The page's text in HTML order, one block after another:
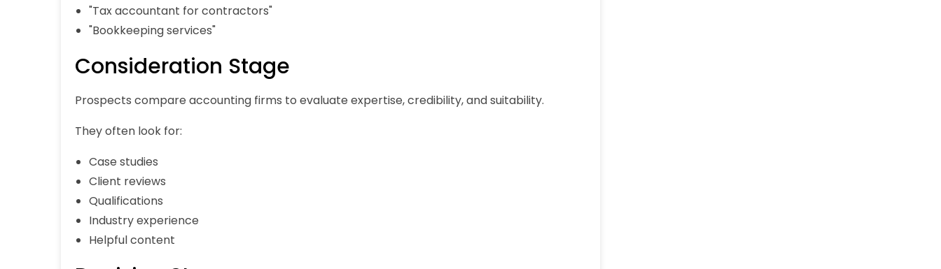
"Tax accountant for contractors"
"Bookkeeping services"
Consideration Stage
Prospects compare accounting firms to evaluate expertise, credibility, and suitability.
They often look for:
Case studies
Client reviews
Qualifications
Industry experience
Helpful content